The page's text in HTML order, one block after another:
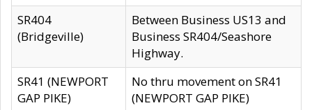
SR404
(Bridgeville)
Between Business US13 and
Business SR404/Seashore
Highway.
SR41 (NEWPORT
GAP PIKE)
No thru movement on SR41
(NEWPORT GAP PIKE)